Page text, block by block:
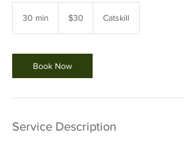
30 min
i
n
dollars$30 Catskill
Book Now
Service Description